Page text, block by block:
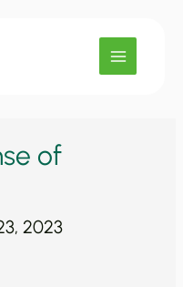
of
2023